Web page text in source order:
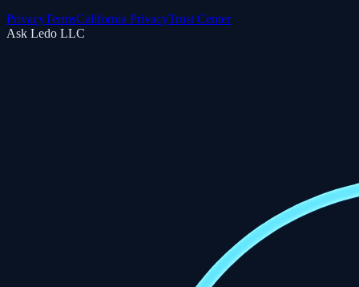
PrivacyTermsCalifornia PrivacyTrust Center
Ask Ledo LLC